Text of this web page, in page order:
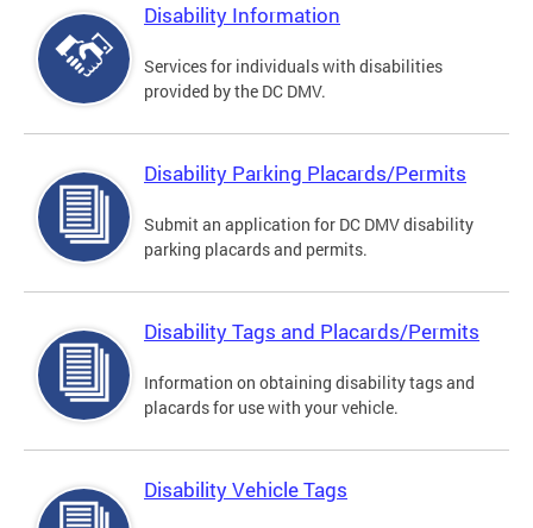
Disability Information
Services for individuals with disabilities
provided by the DC DMV.
Disability Parking Placards/Permits
Submit an application for DC DMV disability
parking placards and permits.
Disability Tags and Placards/Permits
Information on obtaining disability tags and
placards for use with your vehicle.
Disability Vehicle Tags